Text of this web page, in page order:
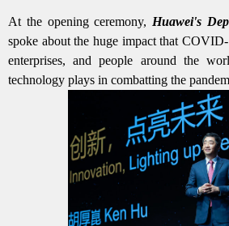
At the opening ceremony, Huawei's
spoke about the huge impact that
enterprises, and people around the
technology plays in combatting the